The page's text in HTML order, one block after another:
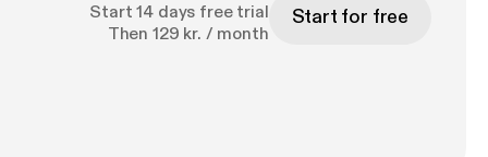
Start 14 days free trial
Then 129 kr. / month
Start for free